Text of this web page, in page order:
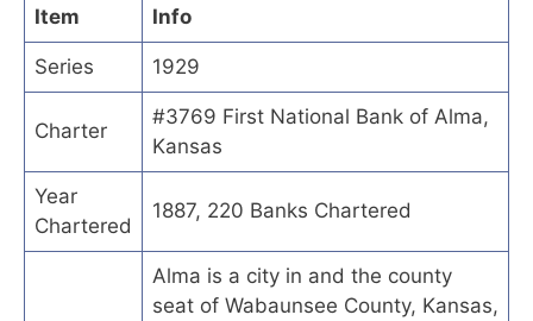
Item
Info
Series 1929
Charter
#3769 First National Bank of Alma,
Kansas
Year
Chartered
1887, 220 Banks Chartered
Alma is a city in and the county
seat of Wabaunsee County, Kansas,